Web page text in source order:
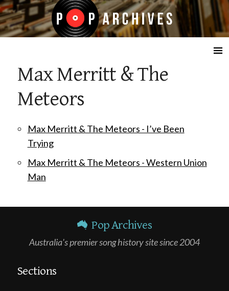
☰
Max Merritt & The
Meteors
Max Merritt & The Meteors - I’ve Been
Trying
Max Merritt & The Meteors - Western Union
Man
Pop Archives
Australia's premier song history site since 2004
Sections